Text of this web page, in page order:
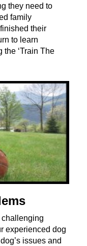
they need to
family
their
to learn
‘Train The
challenging
experienced dog
issues and